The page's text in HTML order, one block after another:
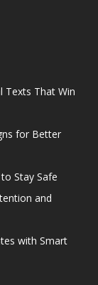
Texts That Win
for Better
Stay Safe
and
with Smart